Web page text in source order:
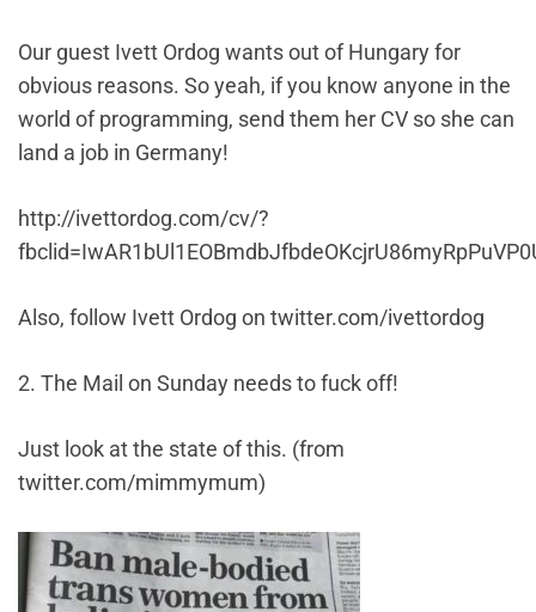
Our guest Ivett Ordog wants out of Hungary for
obvious reasons. So yeah, if you know anyone in the
world of programming, send them her CV so she can
land a job in Germany!
http://ivettordog.com/cv/?
Also, follow Ivett Ordog on twitter.com/ivettordog
2. The Mail on Sunday needs to fuck off!
Just look at the state of this. (from
twitter.com/mimmymum)